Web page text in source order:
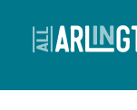
Skip to content